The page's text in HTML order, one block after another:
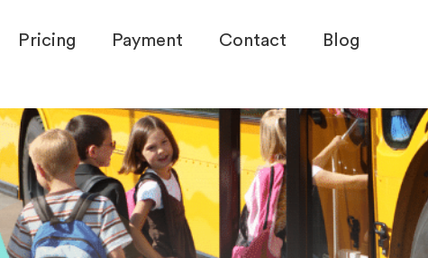
Pricing Payment Contact Blog